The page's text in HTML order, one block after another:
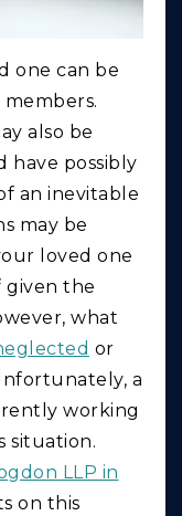
one can be
also be
have possibly
an inevitable
may be
loved one
given the
what
or
a
working
situation.
LLP in
on this